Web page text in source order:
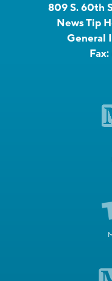
809 S. 60th
News Tip
General
Fax: